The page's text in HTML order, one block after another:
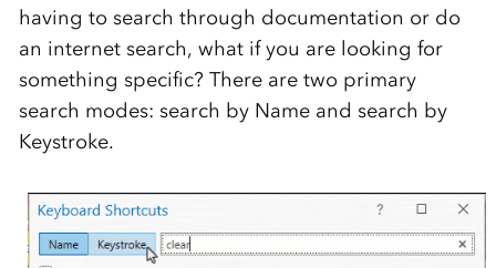
having to search through documentation or do
an internet search, what if you are looking for
something specific? There are two primary
search modes: search by Name and search by
Keystroke.